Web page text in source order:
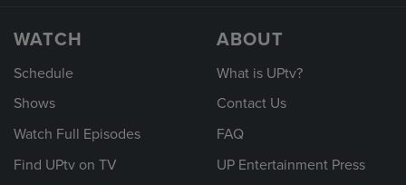
WATCH
Schedule
Shows
Watch Full Episodes
Find UPtv on TV
ABOUT
What is UPtv?
Contact Us
FAQ
UP Entertainment Press